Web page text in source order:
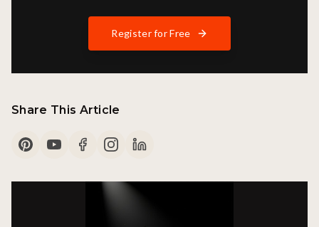
Register for Free
Share This Article